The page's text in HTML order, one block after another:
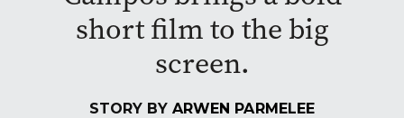
short film to the big
screen.
STORY BY ARWEN PARMELEE